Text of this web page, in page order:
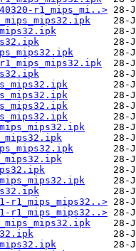
r1_mips_mi..>
r1_mips_mips32..>
r1_mips_mips32..>